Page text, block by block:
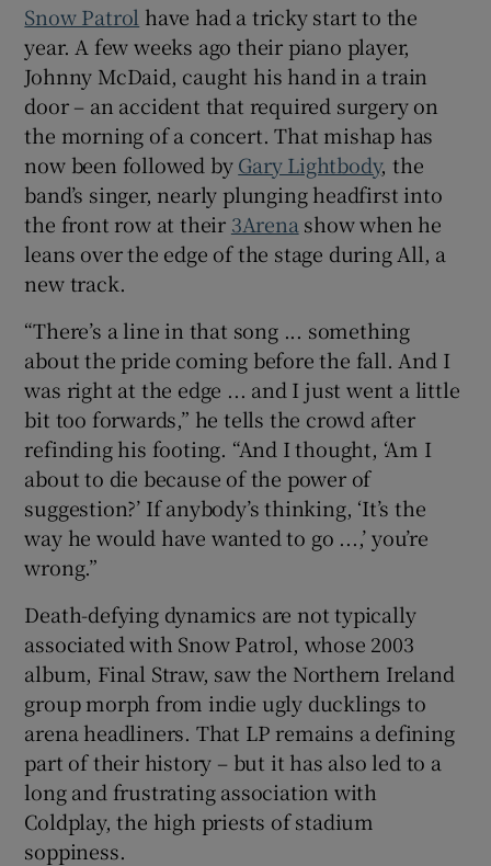
Show Sponsored sub sections
Snow Patrol have had a tricky start to the
year. A few weeks ago their piano player,
Johnny McDaid, caught his hand in a train
door – an accident that required surgery on
the morning of a concert. That mishap has
now been followed byGary Lightbody, the
band’s singer, nearly plunging headfirst into
the front row at their 3Arena show when he
leans over the edge of the stage during All, a
new track.
“There’s a line in that song ... something
about the pride coming before the fall. And I
was right at the edge ... and I just went a little
bit too forwards,” he tells the crowd after
refinding his footing. “And I thought, ‘Am I
about to die because of the power of
suggestion?’ If anybody’s thinking, ‘It’s the
way he would have wanted to go ...,’ you’re
wrong.”
Death-defying dynamics are not typically
associated with Snow Patrol, whose 2003
album, Final Straw, saw the Northern Ireland
group morph from indie ugly ducklings to
arena headliners. That LP remains a defining
part of their history – but it has also led to a
long and frustrating association with
Coldplay, the high priests of stadium
soppiness.